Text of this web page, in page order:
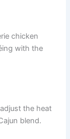
chicken
with the
the heat
blend.